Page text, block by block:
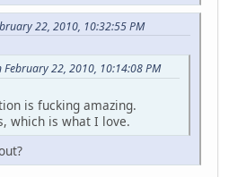
22, 2010, 10:32:55 PM
February 22, 2010, 10:14:08 PM
is fucking amazing.
which is what I love.